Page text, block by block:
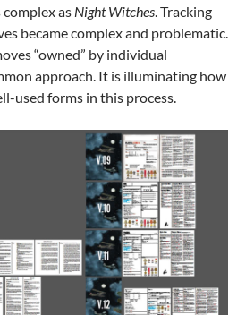
complex as Night Witches. Tracking
became complex and problematic.
“owned” by individual
approach. It is illuminating how
used forms in this process.